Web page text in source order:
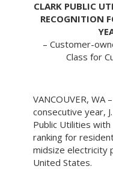
CLARK PUBLIC
RECOGNITION
– Customer-
Class for
VANCOUVER, WA
consecutive year,
Public Utilities
ranking for
midsize electricity
United States.